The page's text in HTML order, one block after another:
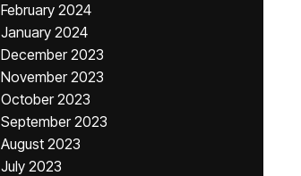
February 2024
January 2024
December 2023
November 2023
October 2023
September 2023
August 2023
July 2023